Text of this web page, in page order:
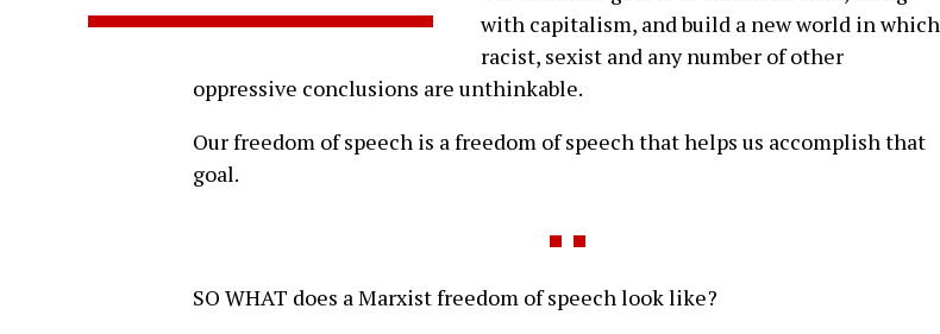
with capitalism, and build a new world in which
racist, sexist and any number of other
oppressive conclusions are unthinkable.
Our freedom of speech is a freedom of speech that helps us accomplish that
goal.
SO WHAT does a Marxist freedom of speech look like?